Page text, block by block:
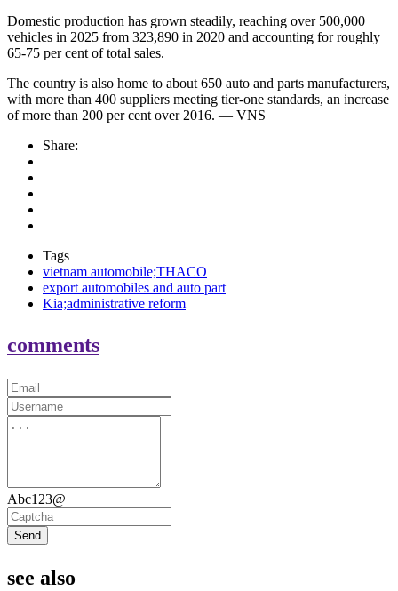
Domestic production has grown steadily, reaching over 500,000
vehicles in 2025 from 323,890 in 2020 and accounting for roughly
65-75 per cent of total sales.
The country is also home to about 650 auto and parts manufacturers,
with more than 400 suppliers meeting tier-one standards, an increase
of more than 200 per cent over 2016. — VNS
Share:
Tags
vietnam automobile;THACO
export automobiles and auto part
Kia;administrative reform
comments
Abc123@
Send
see also